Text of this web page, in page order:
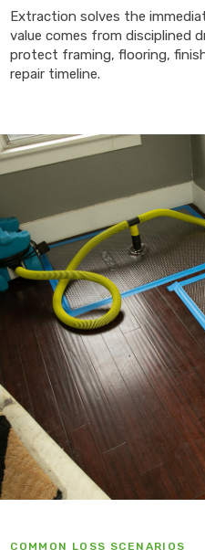
Extraction solves the
value comes from disciplined
protect framing, flooring,
repair timeline.
COMMON LOSS SCENARIOS